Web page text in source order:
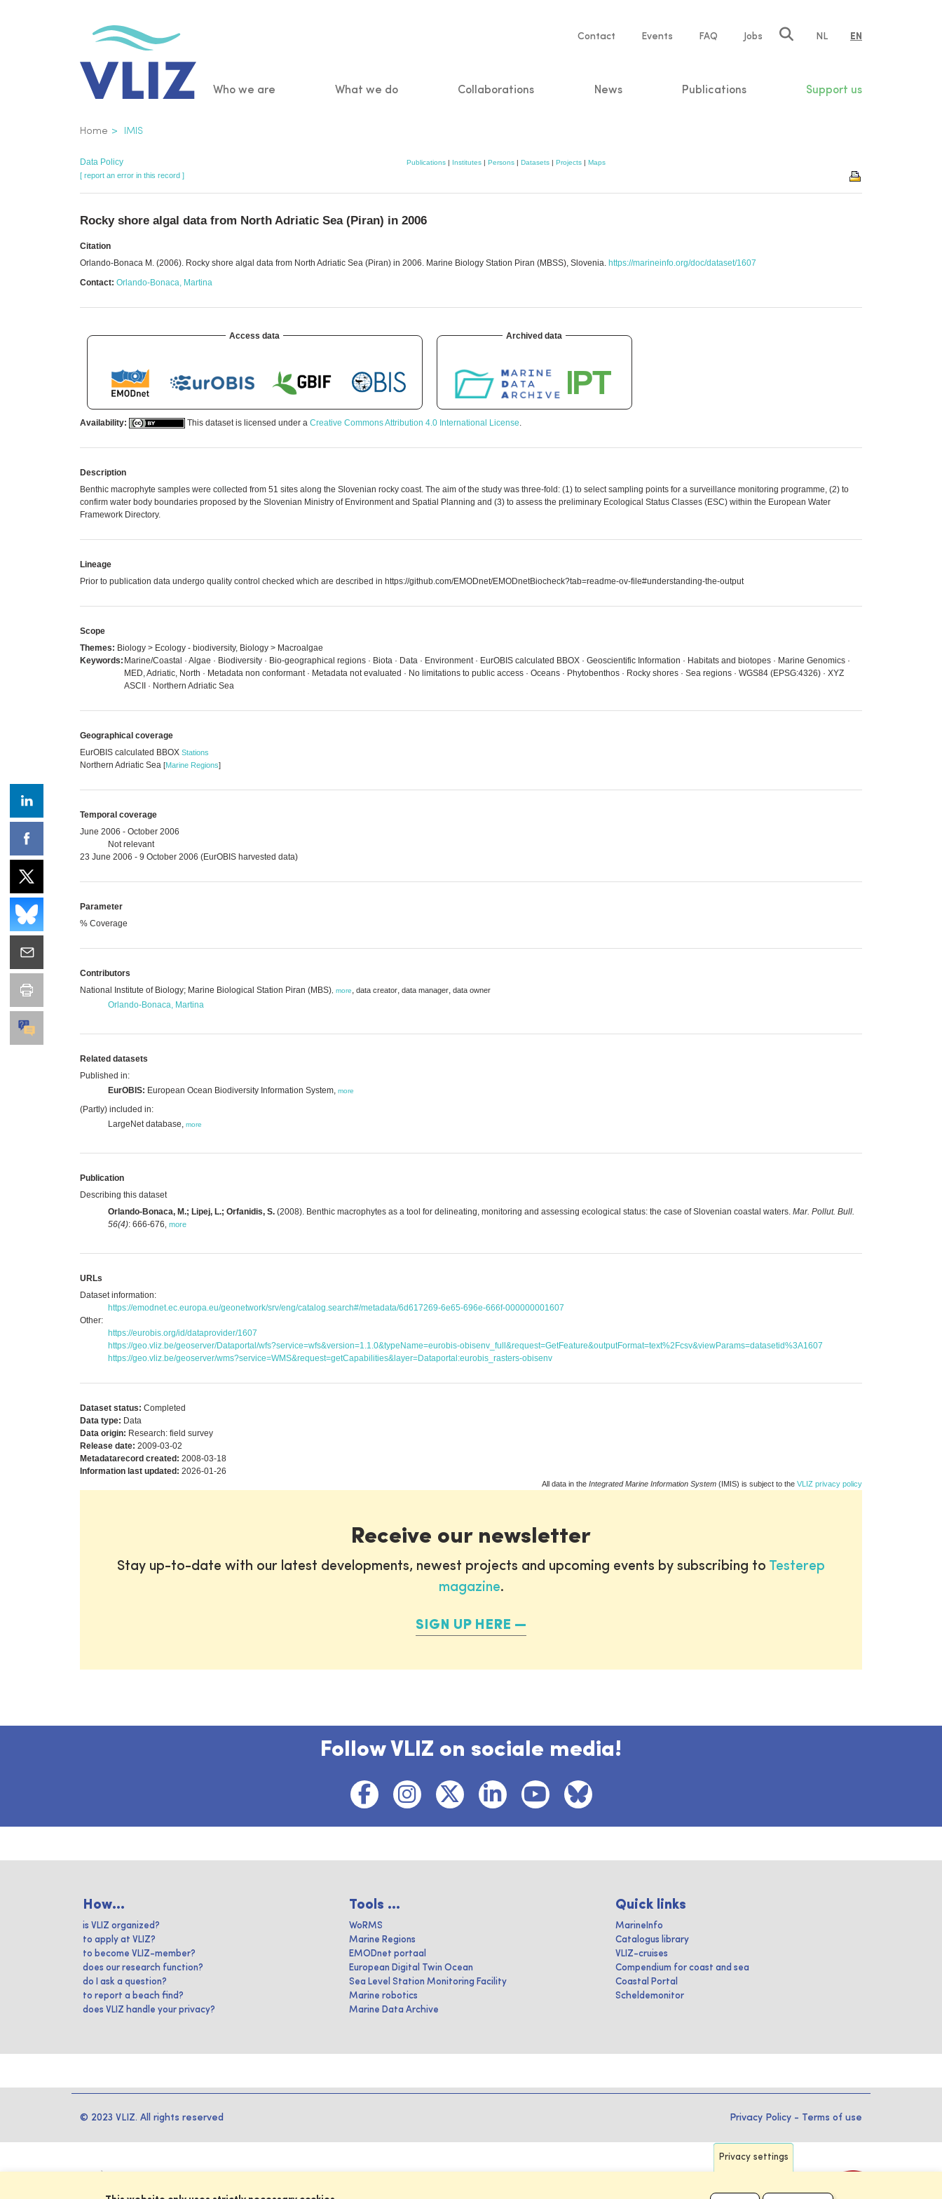
Service
Contact Events FAQ Jobs NL EN
Main
Who we are What we do Collaborations News Publications Support us
Breadcrumb
Home IMIS
Data Policy Publications | Institutes | Persons | Datasets | Projects | Maps
[ report an error in this record ]
Rocky shore algal data from North Adriatic Sea (Piran) in 2006
Citation
Orlando-Bonaca M. (2006). Rocky shore algal data from North Adriatic Sea (Piran) in 2006. Marine Biology Station Piran (MBSS), Slovenia. https://marineinfo.org/doc/dataset/1607
Contact: Orlando-Bonaca, Martina
Access data Archived data
Availability: This dataset is licensed under a Creative Commons Attribution 4.0 International License.
Description
Benthic macrophyte samples were collected from 51 sites along the Slovenian rocky coast. The aim of the study was three-fold: (1) to select sampling points for a surveillance monitoring programme, (2) to
confirm water body boundaries proposed by the Slovenian Ministry of Environment and Spatial Planning and (3) to assess the preliminary Ecological Status Classes (ESC) within the European Water
Framework Directory.
Lineage
Prior to publication data undergo quality control checked which are described in https://github.com/EMODnet/EMODnetBiocheck?tab=readme-ov-file#understanding-the-output
Scope
Themes: Biology > Ecology - biodiversity, Biology > Macroalgae
Keywords: Marine/Coastal · Algae · Biodiversity · Bio-geographical regions · Biota · Data · Environment · EurOBIS calculated BBOX · Geoscientific Information · Habitats and biotopes · Marine Genomics ·
MED, Adriatic, North · Metadata non conformant · Metadata not evaluated · No limitations to public access · Oceans · Phytobenthos · Rocky shores · Sea regions · WGS84 (EPSG:4326) · XYZ
ASCII · Northern Adriatic Sea
Geographical coverage
EurOBIS calculated BBOX Stations
Northern Adriatic Sea [Marine Regions]
Temporal coverage
June 2006 - October 2006
Not relevant
23 June 2006 - 9 October 2006 (EurOBIS harvested data)
Parameter
% Coverage
Contributors
National Institute of Biology; Marine Biological Station Piran (MBS) more, data creator, data manager, data owner
Orlando-Bonaca, Martina
Related datasets
Published in:
EurOBIS: European Ocean Biodiversity Information System, more
(Partly) included in:
LargeNet database, more
Publication
Describing this dataset
Orlando-Bonaca, M.; Lipej, L.; Orfanidis, S. (2008). Benthic macrophytes as a tool for delineating, monitoring and assessing ecological status: the case of Slovenian coastal waters. Mar. Pollut. Bull.
56(4): 666-676 more
URLs
Dataset information:
https://emodnet.ec.europa.eu/geonetwork/srv/eng/catalog.search#/metadata/6d617269-6e65-696e-666f-000000001607
Other:
https://eurobis.org/id/dataprovider/1607
https://geo.vliz.be/geoserver/Dataportal/wfs?service=wfs&version=1.1.0&typeName=eurobis-obisenv_full&request=GetFeature&outputFormat=text%2Fcsv&viewParams=datasetid%3A1607
https://geo.vliz.be/geoserver/wms?service=WMS&request=getCapabilities&layer=Dataportal:eurobis_rasters-obisenv
Dataset status: Completed
Data type: Data
Data origin: Research: field survey
Release date: 2009-03-02
Metadatarecord created: 2008-03-18
Information last updated: 2026-01-26
All data in the Integrated Marine Information System (IMIS) is subject to the VLIZ privacy policy
Receive our newsletter
Stay up-to-date with our latest developments, newest projects and upcoming events by subscribing to Testerep
magazine.
SIGN UP HERE
Follow VLIZ on sociale media!
How...
is VLIZ organized?
to apply at VLIZ?
to become VLIZ-member?
does our research function?
do I ask a question?
to report a beach find?
does VLIZ handle your privacy?
Tools ...
WoRMS
Marine Regions
EMODnet portaal
European Digital Twin Ocean
Sea Level Station Monitoring Facility
Marine robotics
Marine Data Archive
Quick links
MarineInfo
Catalogus library
VLIZ-cruises
Compendium for coast and sea
Coastal Portal
Scheldemonitor
© 2023 VLIZ. All rights reserved Privacy Policy - Terms of use
Privacy settings